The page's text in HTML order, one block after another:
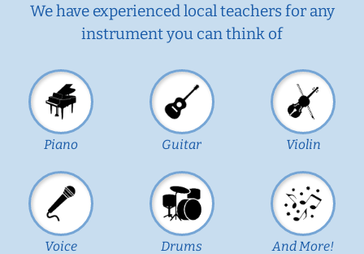
We have experienced local teachers for any
instrument you can think of
Piano Guitar Violin
Voice Drums And More!